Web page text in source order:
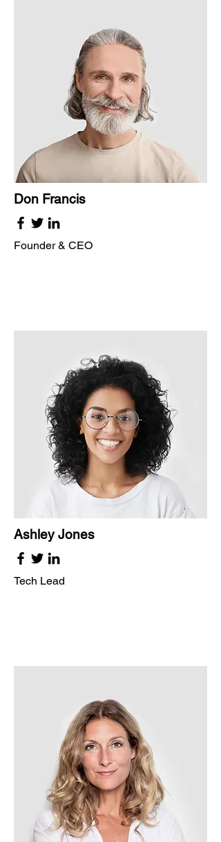
Don Francis
Founder & CEO
Ashley Jones
Tech Lead